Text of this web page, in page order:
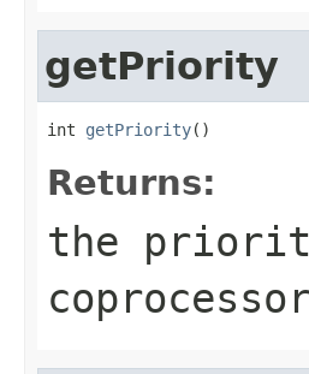
getPriority
int getPriority()
Returns:
the